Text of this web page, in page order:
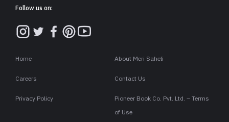
Follow us on:
Home About Meri Saheli
Careers Contact Us
Privacy Policy
Pioneer Book Co. Pvt. Ltd. – Terms
of Use